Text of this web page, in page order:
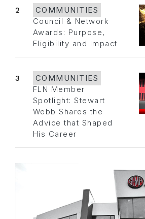
2
COMMUNITIES
Council & Network
Awards: Purpose,
Eligibility and Impact
3
COMMUNITIES
FLN Member
Spotlight: Stewart
Webb Shares the
Advice that Shaped
His Career